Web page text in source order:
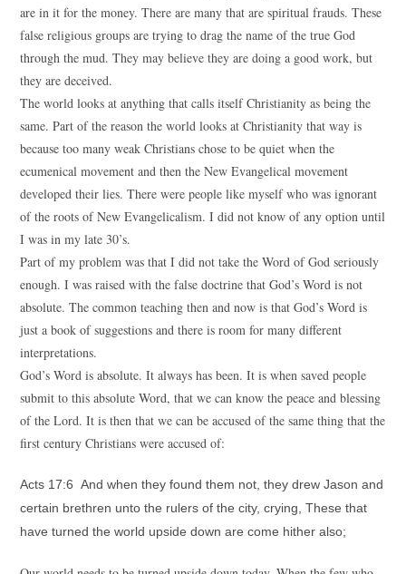
are in it for the money. There are many that are spiritual frauds. These
false religious groups are trying to drag the name of the true God
through the mud. They may believe they are doing a good work, but
they are deceived.
The world looks at anything that calls itself Christianity as being the
same. Part of the reason the world looks at Christianity that way is
because too many weak Christians chose to be quiet when the
ecumenical movement and then the New Evangelical movement
developed their lies. There were people like myself who was ignorant
of the roots of New Evangelicalism. I did not know of any option until
I was in my late 30’s.
Part of my problem was that I did not take the Word of God seriously
enough. I was raised with the false doctrine that God’s Word is not
absolute. The common teaching then and now is that God’s Word is
just a book of suggestions and there is room for many different
interpretations.
God’s Word is absolute. It always has been. It is when saved people
submit to this absolute Word, that we can know the peace and blessing
of the Lord. It is then that we can be accused of the same thing that the
first century Christians were accused of:
Acts 17:6 And when they found them not, they drew Jason and
certain brethren unto the rulers of the city, crying, These that
have turned the world upside down are come hither also;